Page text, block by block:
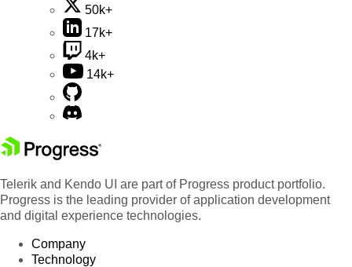
50k+
17k+
4k+
14k+
Telerik and Kendo UI are part of Progress product portfolio.
Progress is the leading provider of application development
and digital experience technologies.
Company
Technology